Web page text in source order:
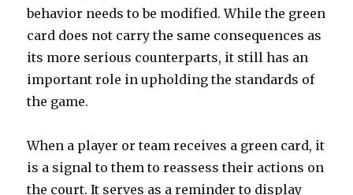
behavior needs to be modified. While the green
card does not carry the same consequences as
its more serious counterparts, it still has an
important role in upholding the standards of
the game.
When a player or team receives a green card, it
is a signal to them to reassess their actions on
the court. It serves as a reminder to display